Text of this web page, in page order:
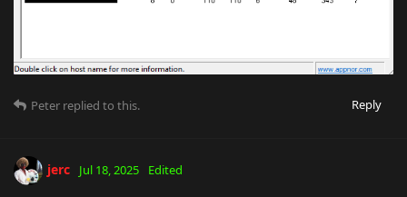
Reply
Peter replied to this.
jerc Jul 18, 2025 Edited